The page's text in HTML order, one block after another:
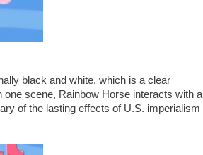
black and white, which is a clear
scene, Rainbow Horse interacts with a
of the lasting effects of U.S. imperialism